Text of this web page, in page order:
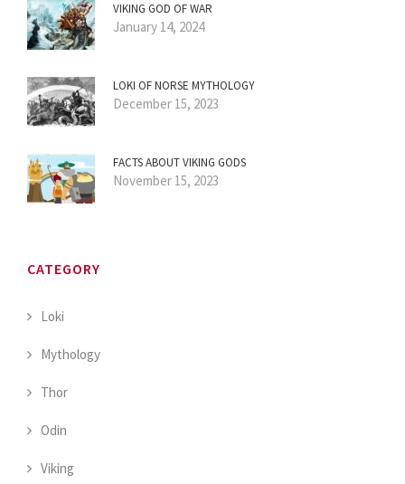
VIKING GOD OF WAR
January 14, 2024
LOKI OF NORSE MYTHOLOGY
December 15, 2023
FACTS ABOUT VIKING GODS
November 15, 2023
CATEGORY
Loki
Mythology
Thor
Odin
Viking